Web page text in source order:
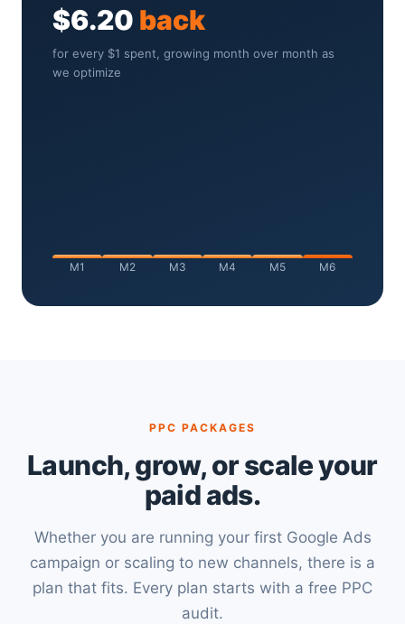
$6.20 back
for every $1 spent, growing month over month as
we optimize
M1 M2 M3 M4 M5 M6
PPC PACKAGES
Launch, grow, or scale your
paid ads.
Whether you are running your first Google Ads
campaign or scaling to new channels, there is a
plan that fits. Every plan starts with a free PPC
audit.